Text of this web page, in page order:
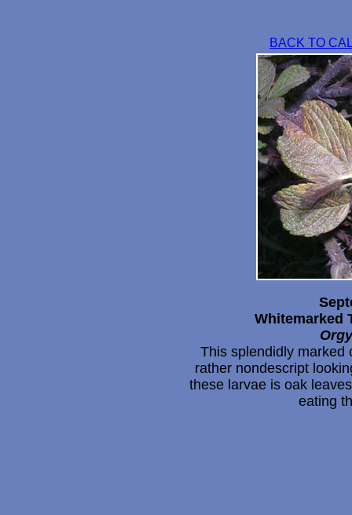
BACK TO
Whitemarked
This splendidly marked
rather nondescript
these larvae is oak
eating